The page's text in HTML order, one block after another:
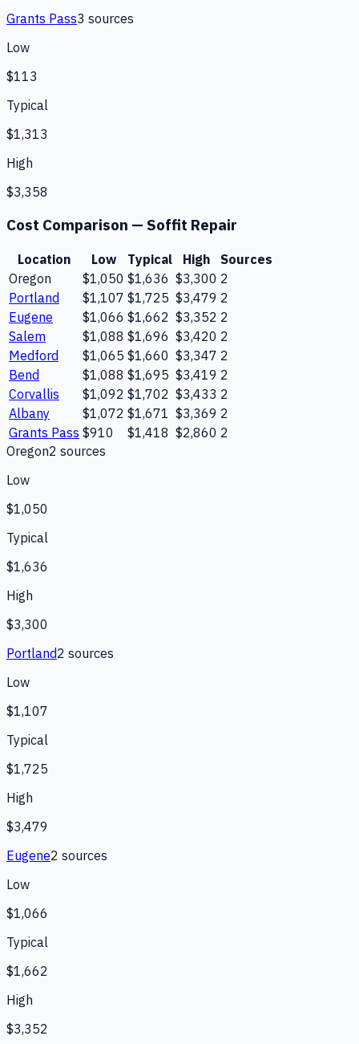
Grants Pass3 sources
Low
$113
Typical
$1,313
High
$3,358
Cost Comparison — Soffit Repair
Location Low Typical High
Sources
Oregon
$1,050 $1,636 $3,300 2
Portland
$1,107 $1,725 $3,479 2
Eugene
$1,066 $1,662 $3,352 2
Salem
$1,088 $1,696 $3,420 2
Medford
$1,065 $1,660 $3,347 2
Bend
$1,088 $1,695 $3,419 2
Corvallis
$1,092 $1,702 $3,433 2
Albany
$1,072 $1,671 $3,369 2
Grants Pass $910 $1,418 $2,860 2
Oregon2 sources
Low
$1,050
Typical
$1,636
High
$3,300
Portland2 sources
Low
$1,107
Typical
$1,725
High
$3,479
Eugene2 sources
Low
$1,066
Typical
$1,662
High
$3,352